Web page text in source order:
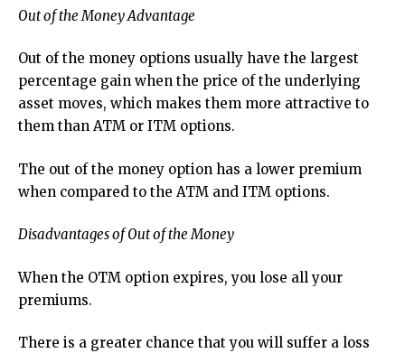
Out of the Money Advantage
Out of the money options usually have the largest
percentage gain when the price of the underlying
asset moves, which makes them more attractive to
them than ATM or ITM options.
The out of the money option has a lower premium
when compared to the ATM and ITM options.
Disadvantages of Out of the Money
When the OTM option expires, you lose all your
premiums.
There is a greater chance that you will suffer a loss